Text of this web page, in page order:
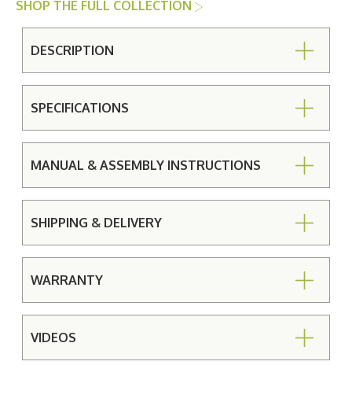
SHOP THE FULL COLLECTION
DESCRIPTION
SPECIFICATIONS
MANUAL & ASSEMBLY INSTRUCTIONS
SHIPPING & DELIVERY
WARRANTY
VIDEOS